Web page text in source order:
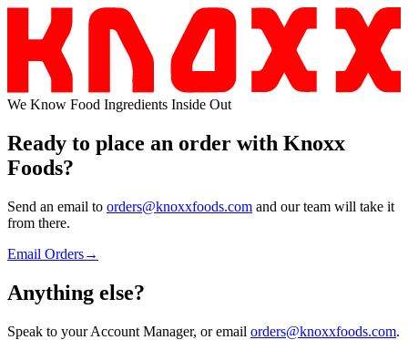
We Know Food Ingredients Inside Out
Ready to place an order with Knoxx
Foods?
Send an email to orders@knoxxfoods.com and our team will take it
from there.
Email Orders→
Anything else?
Speak to your Account Manager, or email orders@knoxxfoods.com.